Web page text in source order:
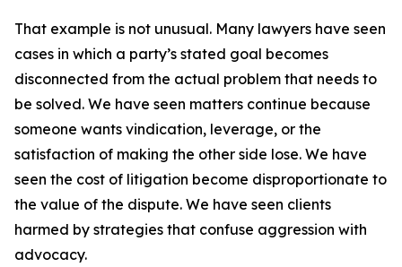
That example is not unusual. Many lawyers have seen
cases in which a party’s stated goal becomes
disconnected from the actual problem that needs to
be solved. We have seen matters continue because
someone wants vindication, leverage, or the
satisfaction of making the other side lose. We have
seen the cost of litigation become disproportionate to
the value of the dispute. We have seen clients
harmed by strategies that confuse aggression with
advocacy.